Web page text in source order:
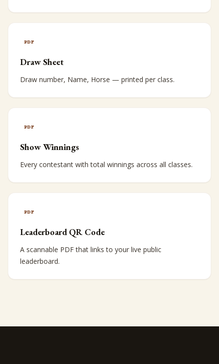
PDF
Draw Sheet
Draw number, Name, Horse — printed per class.
PDF
Show Winnings
Every contestant with total winnings across all classes.
PDF
Leaderboard QR Code
A scannable PDF that links to your live public
leaderboard.